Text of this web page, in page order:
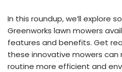
In this roundup, we’ll explore
Greenworks lawn mowers
features and benefits. Get
these innovative mowers can
routine more efficient and